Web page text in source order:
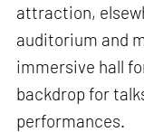
attraction,
auditorium and
immersive hall
backdrop for
performances.